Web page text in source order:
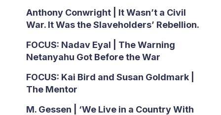
Anthony Conwright | It Wasn’t a Civil
War. It Was the Slaveholders’ Rebellion.
FOCUS: Nadav Eyal | The Warning
Netanyahu Got Before the War
FOCUS: Kai Bird and Susan Goldmark |
The Mentor
M. Gessen | ‘We Live in a Country With